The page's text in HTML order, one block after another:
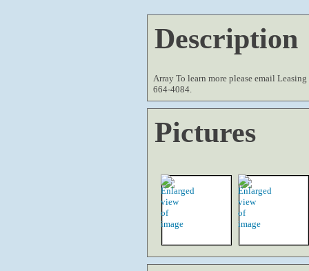
Description
Array To learn more please email
664-4084.
Pictures